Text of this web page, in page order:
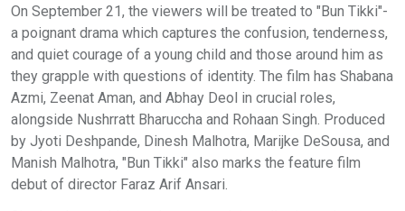
On September 21, the viewers will be treated to "Bun Tikki"-
a poignant drama which captures the confusion, tenderness,
and quiet courage of a young child and those around him as
they grapple with questions of identity. The film has Shabana
Azmi, Zeenat Aman, and Abhay Deol in crucial roles,
alongside Nushrratt Bharuccha and Rohaan Singh. Produced
by Jyoti Deshpande, Dinesh Malhotra, Marijke DeSousa, and
Manish Malhotra, "Bun Tikki" also marks the feature film
debut of director Faraz Arif Ansari.